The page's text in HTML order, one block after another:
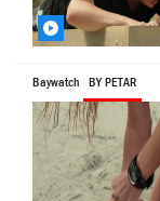
Baywatch BY PETAR